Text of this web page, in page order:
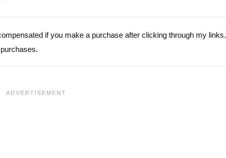
if you make a purchase after clicking through my links.